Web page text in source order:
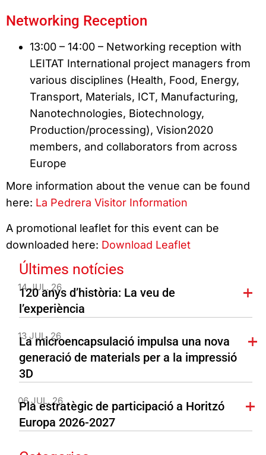
Networking Reception
13:00 – 14:00 – Networking reception with
LEITAT International project managers from
various disciplines (Health, Food, Energy,
Transport, Materials, ICT, Manufacturing,
Nanotechnologies, Biotechnology,
Production/processing), Vision2020
members, and collaborators from across
Europe
More information about the venue can be found
here: La Pedrera Visitor Information
A promotional leaflet for this event can be
downloaded here: Download Leaflet
Últimes notícies
14 JUL. 26
120 anys d’història: La veu de
l’experiència
13 JUL. 26
La microencapsulació impulsa una nova
generació de materials per a la impressió
3D
06 JUL. 26
Pla estratègic de participació a Horitzó
Europa 2026-2027